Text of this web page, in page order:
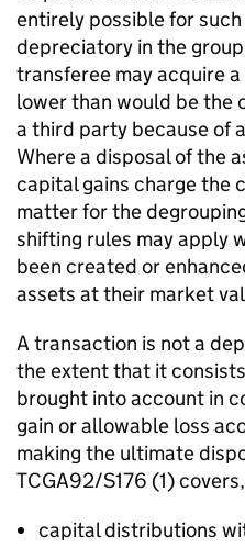
entirely possible for
depreciatory in the
transferee may acquire
lower than would be the
a third party because of
Where a disposal of the
capital gains charge the
matter for the
shifting rules may apply
been created or
assets at their market
A transaction is not a
the extent that it
brought into account in
gain or allowable loss
making the ultimate
TCGA92/S176 (1)
capital distributions